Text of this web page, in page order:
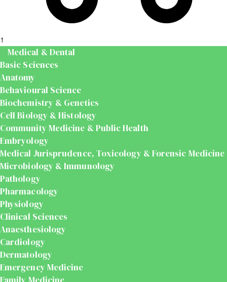
Medical & Dental
Basic Sciences
Anatomy
Behavioural Science
Biochemistry & Genetics
Cell Biology & Histology
Community Medicine & Public Health
Embryology
Medical Jurisprudence, Toxicology & Forensic Medicine
Microbiology & Immunology
Pathology
Pharmacology
Physiology
Clinical Sciences
Anaesthesiology
Cardiology
Dermatology
Emergency Medicine